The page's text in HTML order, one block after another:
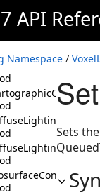
API
Namespace /
Sets